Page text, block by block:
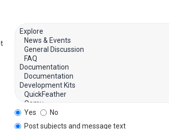
Yes
No
Post subjects and message text